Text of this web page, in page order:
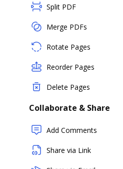
Split PDF
Merge PDFs
Rotate Pages
Reorder Pages
Delete Pages
Collaborate & Share
Add Comments
Share via Link